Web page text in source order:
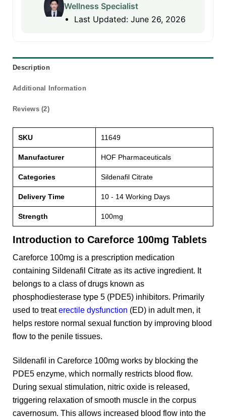
Wellness Specialist
Last Updated: June 26, 2026
Description
Additional Information
Reviews (2)
SKU 11649
Manufacturer HOF Pharmaceuticals
Categories Sildenafil Citrate
Delivery Time 10 - 14 Working Days
Strength 100mg
Introduction to Careforce 100mg Tablets
Careforce 100mg is a prescription medication
containing Sildenafil Citrate as its active ingredient. It
belongs to a class of drugs known as
phosphodiesterase type 5 (PDE5) inhibitors. Primarily
used to treaterectile dysfunction (ED) in adult men, it
helps restore normal sexual function by improving blood
flow to the penile tissues.
Sildenafil in Careforce 100mg works by blocking the
PDE5 enzyme, which normally restricts blood flow.
During sexual stimulation, nitric oxide is released,
triggering relaxation of smooth muscle in the corpus
cavernosum. This allows increased blood flow into the